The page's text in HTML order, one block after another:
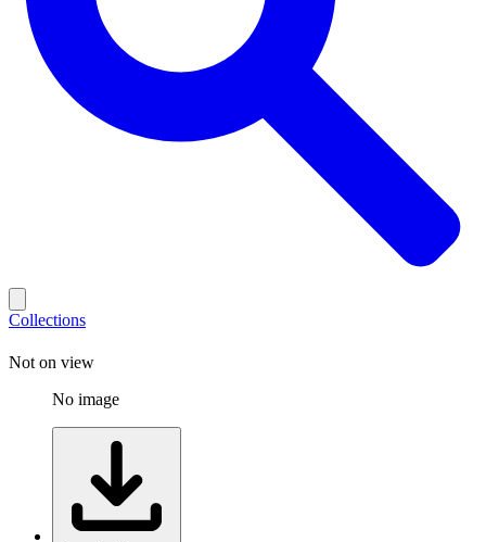
Collections
Not on view
No image